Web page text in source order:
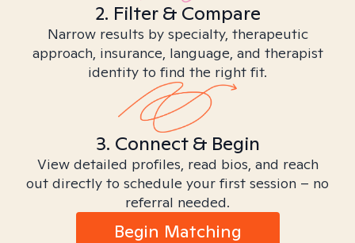
2. Filter & Compare
Narrow results by specialty, therapeutic
approach, insurance, language, and therapist
identity to find the right fit.
3. Connect & Begin
View detailed profiles, read bios, and reach
out directly to schedule your first session – no
referral needed.
Begin Matching